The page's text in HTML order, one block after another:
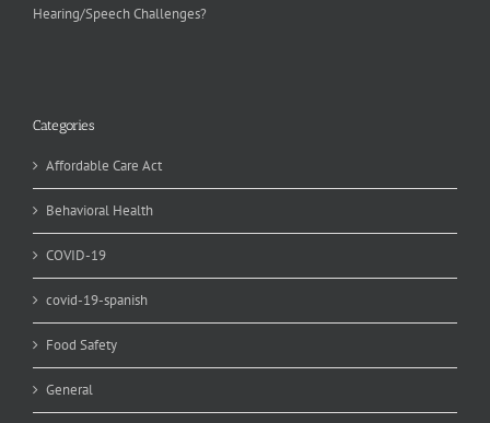
Hearing/Speech Challenges?
Categories
Affordable Care Act
Behavioral Health
COVID-19
covid-19-spanish
Food Safety
General